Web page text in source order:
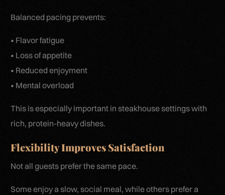
Balanced pacing prevents:
• Flavor fatigue
• Loss of appetite
• Reduced enjoyment
• Mental overload
This is especially important in steakhouse settings with
rich, protein-heavy dishes.
Flexibility Improves Satisfaction
Not all guests prefer the same pace.
Some enjoy a slow, social meal, while others prefer a